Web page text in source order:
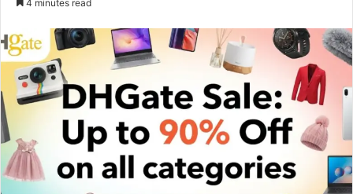
4 minutes read